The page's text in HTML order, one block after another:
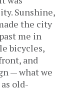
Sunshine,
the city
me in
bicycles,
and
— what we
old-